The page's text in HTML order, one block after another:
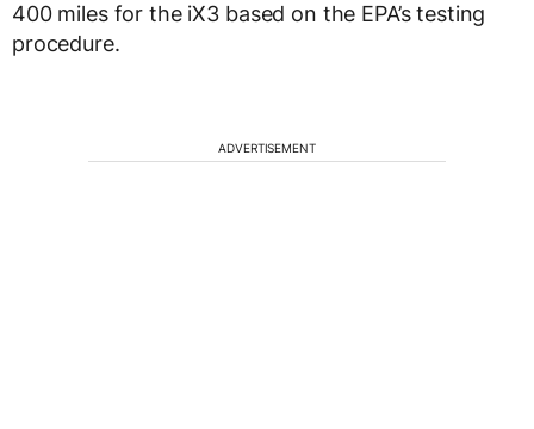
400 miles for the iX3 based on the EPA’s testing
procedure.
ADVERTISEMENT